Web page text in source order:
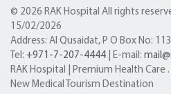
© 2026 RAK Hospital All rights
15/02/2026
Address: Al Qusaidat, P O Box No:
Tel: +971-7-207-4444 | E-mail:
RAK Hospital | Premium Health Care
New Medical Tourism Destination